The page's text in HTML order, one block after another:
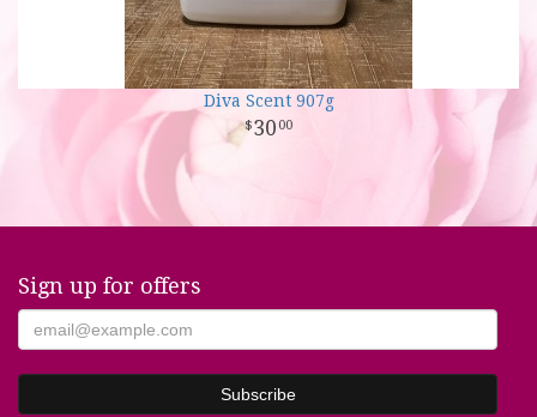
Diva Scent 907g
30 00
Sign up for offers